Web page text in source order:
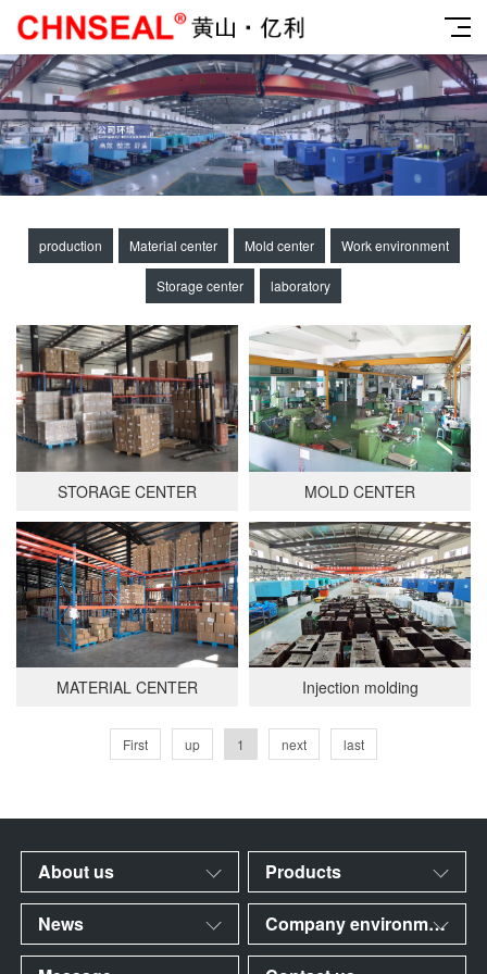
production Material center Mold center Work environment
Storage center laboratory
STORAGE CENTER MOLD CENTER
MATERIAL CENTER Injection molding
First up 1 next last
About us Products
News Company environment